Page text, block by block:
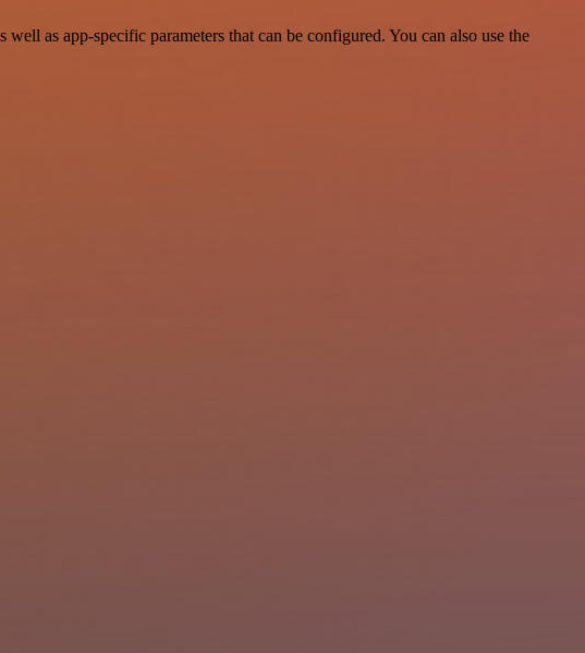
as app-specific parameters that can be configured. You can also use the